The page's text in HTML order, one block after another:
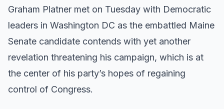
Graham Platner met on Tuesday with Democratic
leaders in Washington DC as the embattled Maine
Senate candidate contends with yet another
revelation threatening his campaign, which is at
the center of his party’s hopes of regaining
control of Congress.